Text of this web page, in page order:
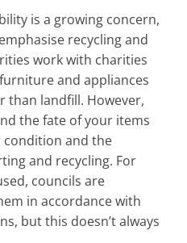
is a growing concern,
recycling and
work with charities
and appliances
than landfill. However,
the fate of your items
condition and the
and recycling. For
councils are
in accordance with
but this doesn’t always